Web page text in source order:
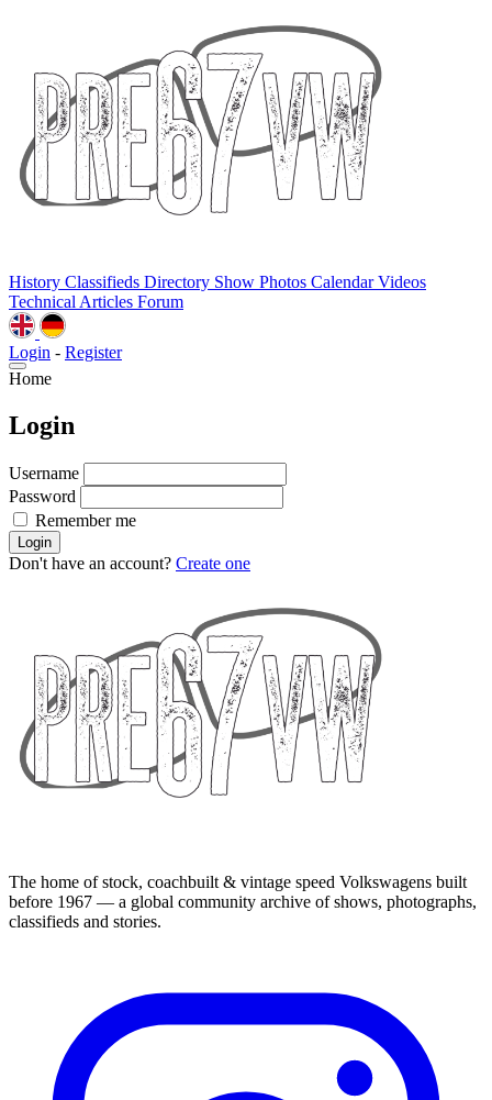
History Classifieds Directory Show Photos CalendarVideos
Technical Articles Forum
Login - Register
Home
Login
Username
Password
Remember me
Login
Don't have an account? Create one
The home of stock, coachbuilt & vintage speed Volkswagens built
before 1967 — a global community archive of shows, photographs,
classifieds and stories.